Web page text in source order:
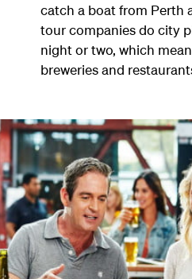
catch a boat from Perth
tour companies do city
night or two, which
breweries and